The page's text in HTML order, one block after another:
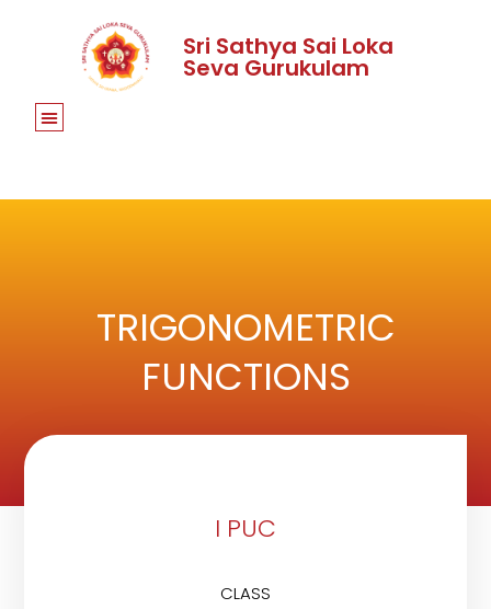
Sri Sathya Sai Loka
Seva Gurukulam
TRIGONOMETRIC
FUNCTIONS
I PUC
CLASS